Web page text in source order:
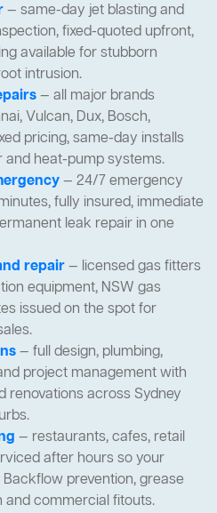
— same-day jet blasting and
fixed-quoted upfront,
available for stubborn
intrusion.
— all major brands
Vulcan, Dux, Bosch,
pricing, same-day installs
and heat-pump systems.
— 24/7 emergency
fully insured, immediate
leak repair in one
repair— licensed gas fitters
equipment, NSW gas
issued on the spot for
— full design, plumbing,
project management with
renovations across Sydney
— restaurants, cafes, retail
after hours so your
prevention, grease
and commercial fitouts.